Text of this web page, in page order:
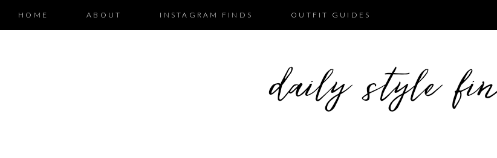
HOME ABOUT INSTAGRAM FINDS OUTFIT GUIDES